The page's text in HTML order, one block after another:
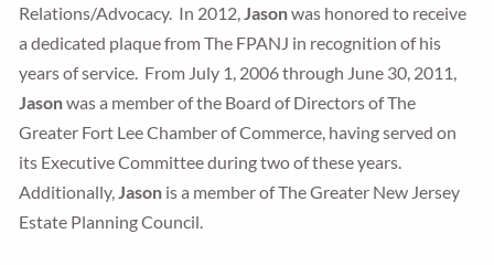
Relations/Advocacy. In 2012,Jasonwas honored to receive
a dedicated plaque from The FPANJ in recognition of his
years of service. From July 1, 2006 through June 30, 2011,
Jasonwas a member of the Board of Directors of The
Greater Fort Lee Chamber of Commerce, having served on
its Executive Committee during two of these years.
Additionally,Jason is a member of The Greater New Jersey
Estate Planning Council.